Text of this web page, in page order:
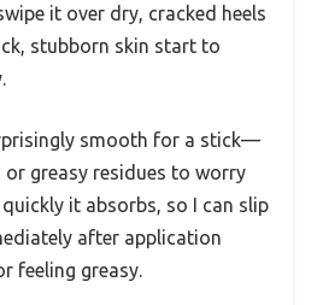
it over dry, cracked heels
stubborn skin start to
smooth for a stick—
or greasy residues to worry
it absorbs, so I can slip
after application
feeling greasy.